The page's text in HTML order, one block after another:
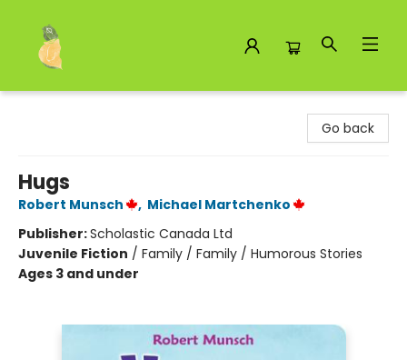
Go back
Hugs
Robert Munsch , Michael Martchenko
Publisher:Scholastic Canada Ltd
Juvenile Fiction / Family / Family / Humorous Stories
Ages 3 and under